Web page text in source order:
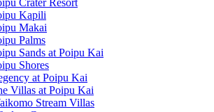
Kapili
Makai
Palms
Sands at Poipu Kai
Shores
at Poipu Kai
Villas at Poipu Kai
Stream Villas